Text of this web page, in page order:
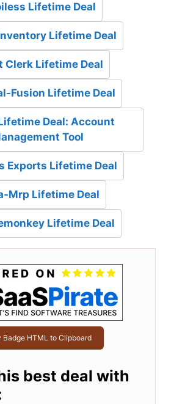
Lifetime Deal
Lifetime Deal
Clerk Lifetime Deal
Fusion Lifetime Deal
Deal: Account
Tool
Exports Lifetime Deal
Mrp Lifetime Deal
Lifetime Deal
Badge HTML to Clipboard
best deal with